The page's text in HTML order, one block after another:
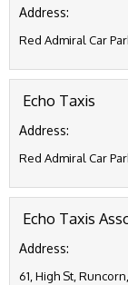
Address:
Red Admiral Car
Echo Taxis
Address:
Red Admiral Car
Echo Taxis
Address:
61, High St,